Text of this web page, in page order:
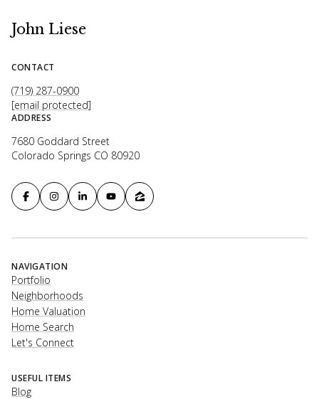
John Liese
CONTACT
(719) 287-0900
[email protected]
ADDRESS
7680 Goddard Street
Colorado Springs CO 80920
NAVIGATION
Portfolio
Neighborhoods
Home Valuation
Home Search
Let's Connect
USEFUL ITEMS
Blog